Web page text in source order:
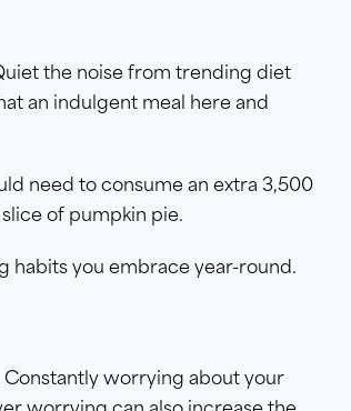
the noise from trending diet
an indulgent meal here and
need to consume an extra 3,500
of pumpkin pie.
habits you embrace year-round.
Constantly worrying about your